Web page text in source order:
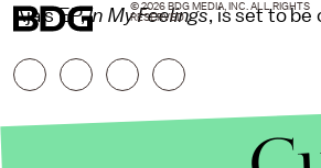
Aja’s EP,In My Feelings, is set to be
© 2026 BDG MEDIA, INC. ALL RIGHTS
RESERVED.